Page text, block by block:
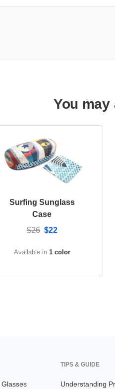
You
Surfing Sunglass
Case
$26 $22
Available in 1 color
TIPS & GUIDE
Understanding